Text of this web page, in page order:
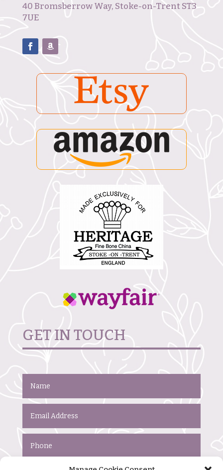
40 Bromsberrow Way, Stoke-on-Trent ST3
7UE
GET IN TOUCH